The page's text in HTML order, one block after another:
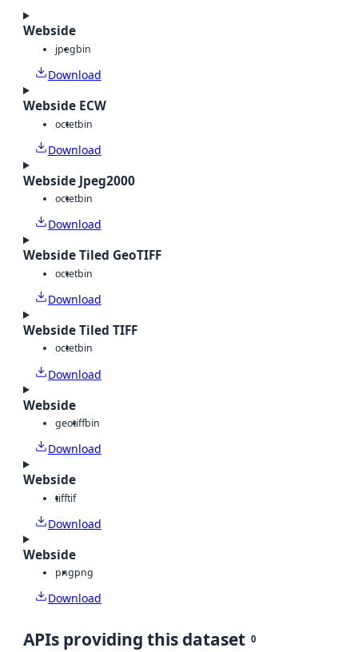
Webside
jpegbin
Download
Webside ECW
octetbin
Download
Webside Jpeg2000
octetbin
Download
Webside Tiled GeoTIFF
octetbin
Download
Webside Tiled TIFF
octetbin
Download
Webside
geotiffbin
Download
Webside
tifftif
Download
Webside
pngpng
Download
APIs providing this dataset 0